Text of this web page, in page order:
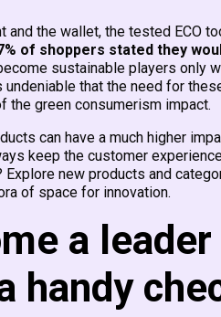
the wallet, the tested ECO
of shoppers stated they
sustainable players only
that the need for
the green consumerism impact.
can have a much higher
keep the customer
new products and
of space for innovation.
a
handy